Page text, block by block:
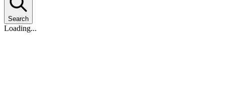
Search
Loading...